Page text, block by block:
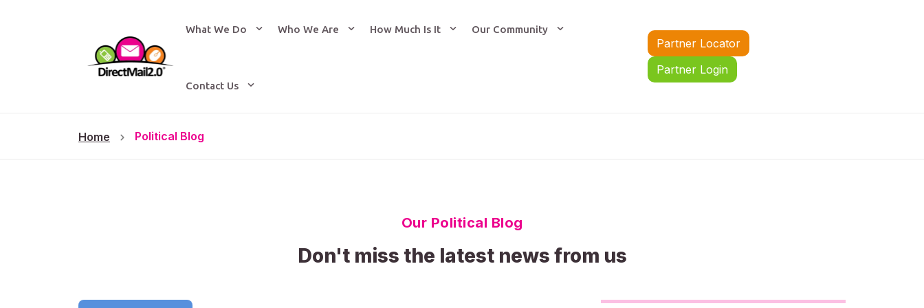
What We Do Who We Are How Much Is It Our Community
Contact Us
Partner Locator
Partner Login
Home Political Blog
Our Political Blog
Don't miss the latest news from us